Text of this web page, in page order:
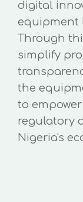
digital
equipment
Through
simplify
the
to
regulatory
Nigeria's